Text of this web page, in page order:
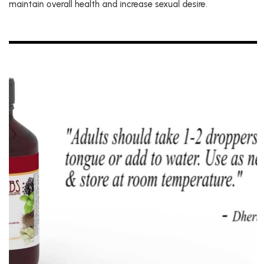
maintain overall health and increase sexual desire.